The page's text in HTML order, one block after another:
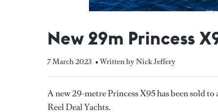
New 29m Princess
7 March 2023 • Written by Nick Jeffery
A new 29-metre Princess X95 has been sold
Reel Deal Yachts.